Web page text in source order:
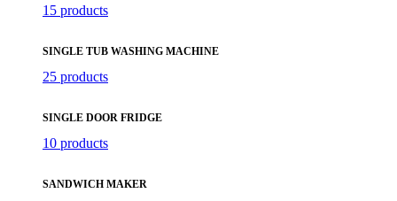
15 products
SINGLE TUB WASHING MACHINE
25 products
SINGLE DOOR FRIDGE
10 products
SANDWICH MAKER